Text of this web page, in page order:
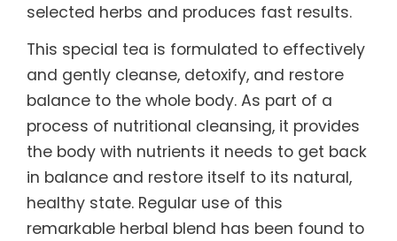
selected herbs and produces fast results.
This special tea is formulated to effectively
and gently cleanse, detoxify, and restore
balance to the whole body. As part of a
process of nutritional cleansing, it provides
the body with nutrients it needs to get back
in balance and restore itself to its natural,
healthy state. Regular use of this
remarkable herbal blend has been found to